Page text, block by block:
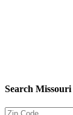
Search Missouri